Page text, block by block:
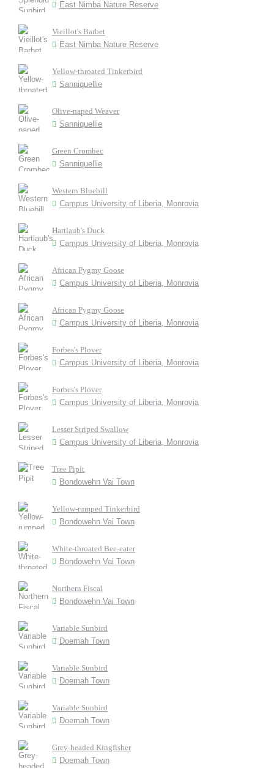
East Nimba Nature Reserve
Vieillot's Barbet
East Nimba Nature Reserve
Yellow-throated Tinkerbird
Sanniquellie
Olive-naped Weaver
Sanniquellie
Green Crombec
Sanniquellie
Western Bluebill
Campus University of Liberia, Monrovia
Hartlaub's Duck
Campus University of Liberia, Monrovia
African Pygmy Goose
Campus University of Liberia, Monrovia
African Pygmy Goose
Campus University of Liberia, Monrovia
Forbes's Plover
Campus University of Liberia, Monrovia
Forbes's Plover
Campus University of Liberia, Monrovia
Lesser Striped Swallow
Campus University of Liberia, Monrovia
Tree Pipit
Bondowehn Vai Town
Yellow-rumped Tinkerbird
Bondowehn Vai Town
White-throated Bee-eater
Bondowehn Vai Town
Northern Fiscal
Bondowehn Vai Town
Variable Sunbird
Doemah Town
Variable Sunbird
Doemah Town
Variable Sunbird
Doemah Town
Grey-headed Kingfisher
Doemah Town